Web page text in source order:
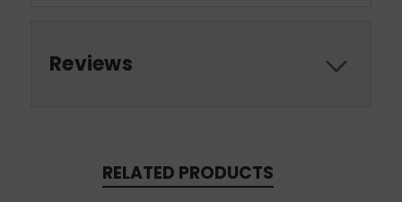
Reviews
RELATED PRODUCTS